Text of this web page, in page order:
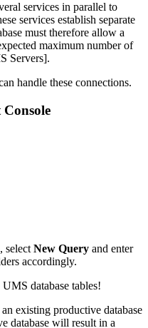
services in parallel to
services establish separate
must therefore allow a
maximum number of
Servers].
handle these connections.
select New Query and enter
accordingly.
database tables!
existing productive database
database will result in a